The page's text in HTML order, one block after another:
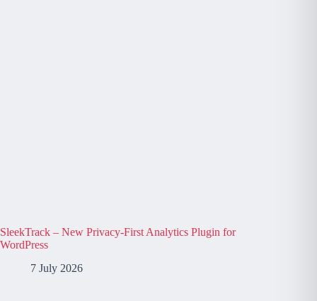
SleekTrack – New Privacy-First Analytics Plugin for
WordPress
7 July 2026